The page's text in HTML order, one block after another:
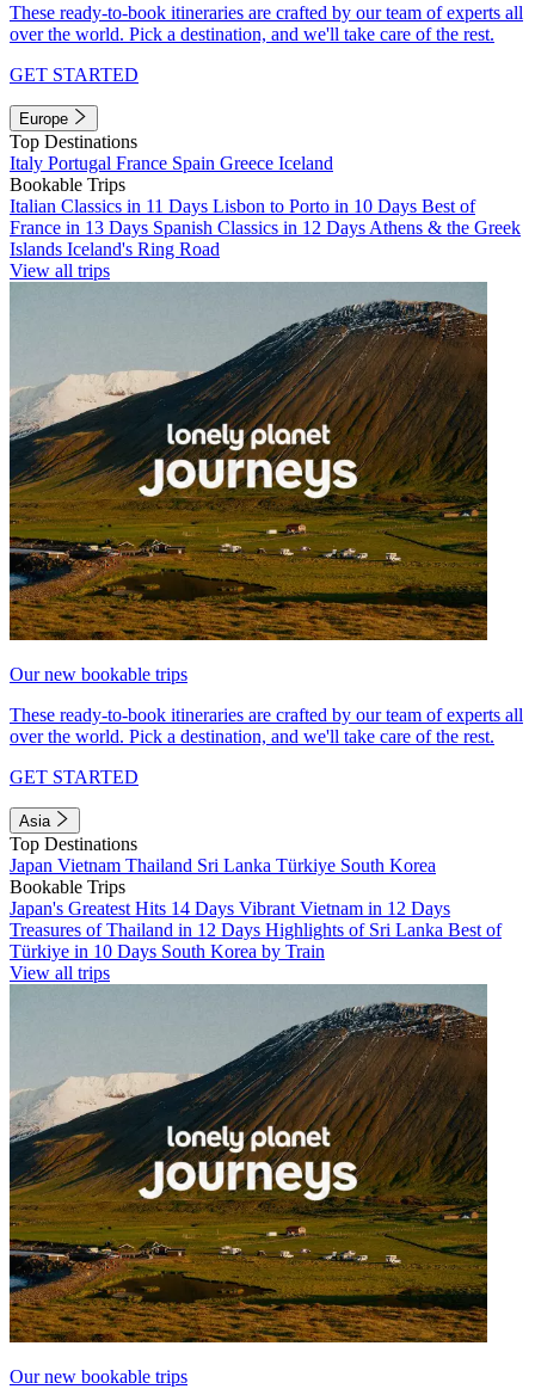
These ready-to-book itineraries are crafted by our team of experts all
over the world. Pick a destination, and we'll take care of the rest.
GET STARTED
Europe
Top Destinations
Italy Portugal France Spain Greece Iceland
Bookable Trips
Italian Classics in 11 Days Lisbon to Porto in 10 Days Best of
France in 13 Days Spanish Classics in 12 Days Athens & the Greek
Islands Iceland's Ring Road
View all trips
Our new bookable trips
These ready-to-book itineraries are crafted by our team of experts all
over the world. Pick a destination, and we'll take care of the rest.
GET STARTED
Asia
Top Destinations
Japan Vietnam Thailand Sri Lanka Türkiye South Korea
Bookable Trips
Japan's Greatest Hits 14 Days Vibrant Vietnam in 12 Days
Treasures of Thailand in 12 Days Highlights of Sri Lanka Best of
Türkiye in 10 Days South Korea by Train
View all trips
Our new bookable trips